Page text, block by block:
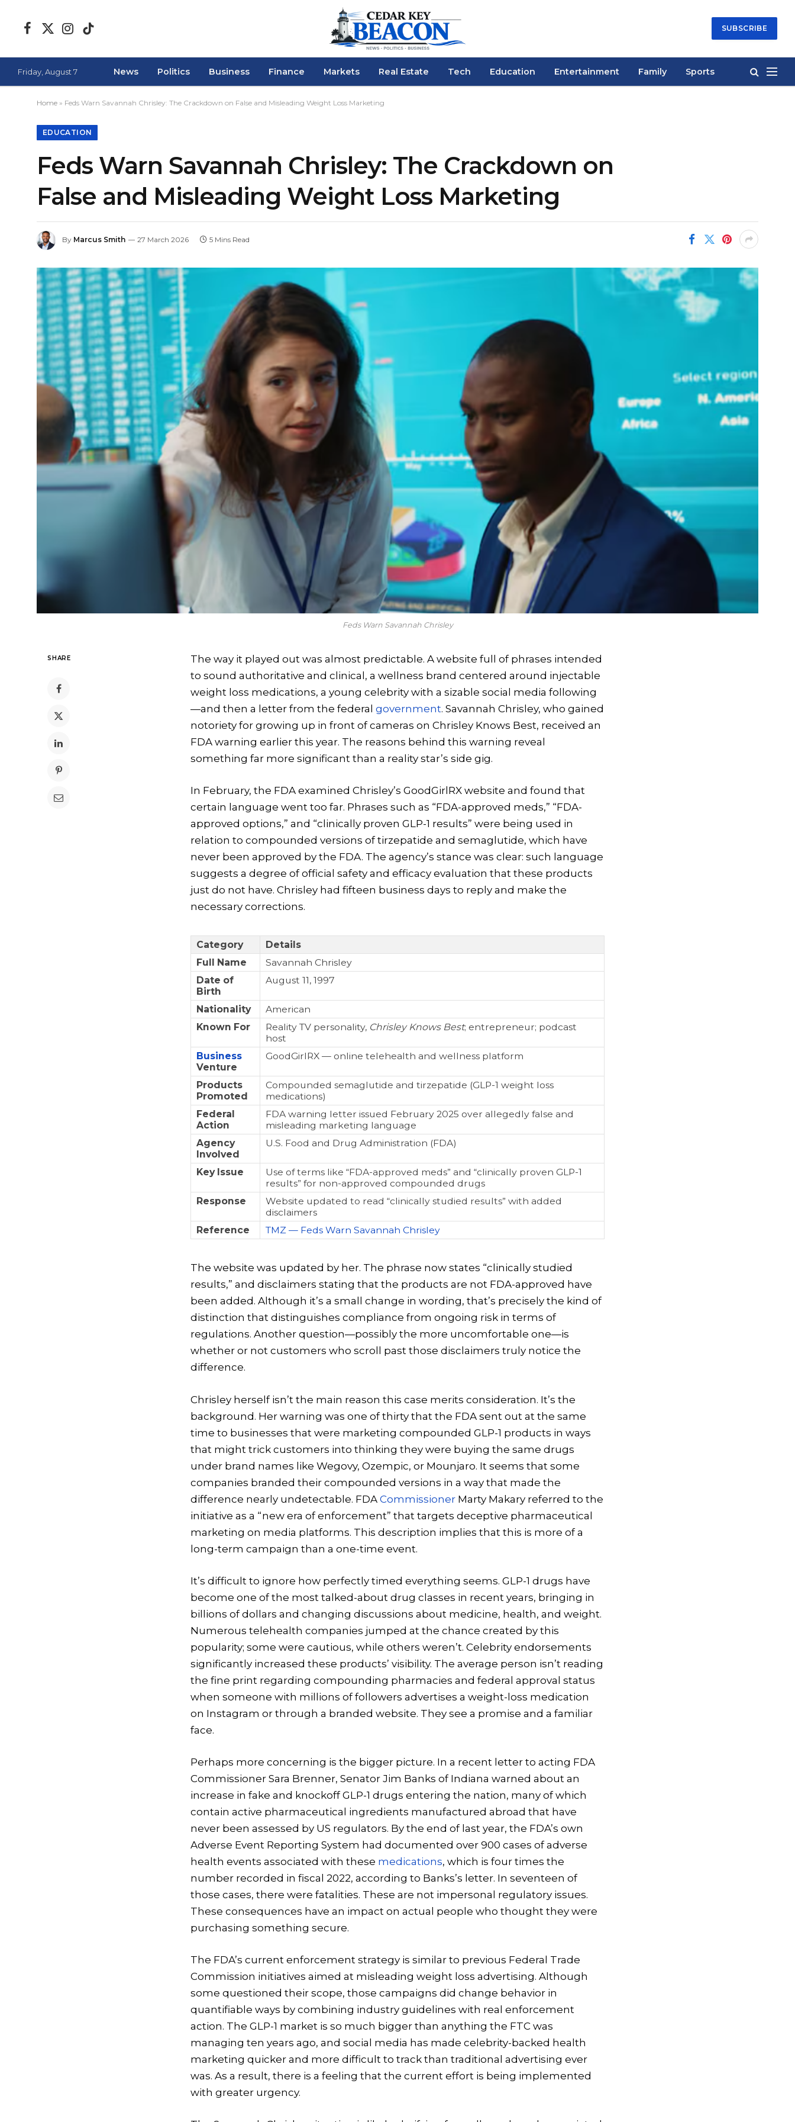
Facebook
X
Instagram
TikTok SUBSCRIBE
Friday, August 7 News Politics Business Finance Markets Real Estate Tech Education Entertainment Family Sports
Home » Feds Warn Savannah Chrisley: The Crackdown on False and Misleading Weight Loss Marketing
EDUCATION
Feds Warn Savannah Chrisley: The Crackdown on
False and Misleading Weight Loss Marketing
By Marcus Smith 27 March 2026 5 Mins Read
Feds Warn Savannah Chrisley
SHARE
The way it played out was almost predictable. A website full of phrases intended
to sound authoritative and clinical, a wellness brand centered around injectable
weight loss medications, a young celebrity with a sizable social media following
—and then a letter from the federal government. Savannah Chrisley, who gained
notoriety for growing up in front of cameras on Chrisley Knows Best, received an
FDA warning earlier this year. The reasons behind this warning reveal
something far more significant than a reality star’s side gig.
In February, the FDA examined Chrisley’s GoodGirlRX website and found that
certain language went too far. Phrases such as “FDA-approved meds,” “FDA-
approved options,” and “clinically proven GLP-1 results” were being used in
relation to compounded versions of tirzepatide and semaglutide, which have
never been approved by the FDA. The agency’s stance was clear: such language
suggests a degree of official safety and efficacy evaluation that these products
just do not have. Chrisley had fifteen business days to reply and make the
necessary corrections.
Category
Details
Full Name
Savannah Chrisley
Date of
Birth
August 11, 1997
Nationality
American
Known For
Reality TV personality, Chrisley Knows Best; entrepreneur; podcast
host
Business
Venture
GoodGirlRX — online telehealth and wellness platform
Products
Promoted
Compounded semaglutide and tirzepatide (GLP-1 weight loss
medications)
Federal
Action
FDA warning letter issued February 2025 over allegedly false and
misleading marketing language
Agency
Involved
U.S. Food and Drug Administration (FDA)
Key Issue
Use of terms like “FDA-approved meds” and “clinically proven GLP-1
results” for non-approved compounded drugs
Response
Website updated to read “clinically studied results” with added
disclaimers
Reference
TMZ — Feds Warn Savannah Chrisley
The website was updated by her. The phrase now states “clinically studied
results,” and disclaimers stating that the products are not FDA-approved have
been added. Although it’s a small change in wording, that’s precisely the kind of
distinction that distinguishes compliance from ongoing risk in terms of
regulations. Another question—possibly the more uncomfortable one—is
whether or not customers who scroll past those disclaimers truly notice the
difference.
Chrisley herself isn’t the main reason this case merits consideration. It’s the
background. Her warning was one of thirty that the FDA sent out at the same
time to businesses that were marketing compounded GLP-1 products in ways
that might trick customers into thinking they were buying the same drugs
under brand names like Wegovy, Ozempic, or Mounjaro. It seems that some
companies branded their compounded versions in a way that made the
difference nearly undetectable. FDA Commissioner Marty Makary referred to the
initiative as a “new era of enforcement” that targets deceptive pharmaceutical
marketing on media platforms. This description implies that this is more of a
long-term campaign than a one-time event.
It’s difficult to ignore how perfectly timed everything seems. GLP-1 drugs have
become one of the most talked-about drug classes in recent years, bringing in
billions of dollars and changing discussions about medicine, health, and weight.
Numerous telehealth companies jumped at the chance created by this
popularity; some were cautious, while others weren’t. Celebrity endorsements
significantly increased these products’ visibility. The average person isn’t reading
the fine print regarding compounding pharmacies and federal approval status
when someone with millions of followers advertises a weight-loss medication
on Instagram or through a branded website. They see a promise and a familiar
face.
Perhaps more concerning is the bigger picture. In a recent letter to acting FDA
Commissioner Sara Brenner, Senator Jim Banks of Indiana warned about an
increase in fake and knockoff GLP-1 drugs entering the nation, many of which
contain active pharmaceutical ingredients manufactured abroad that have
never been assessed by US regulators. By the end of last year, the FDA’s own
Adverse Event Reporting System had documented over 900 cases of adverse
health events associated with these medications, which is four times the
number recorded in fiscal 2022, according to Banks’s letter. In seventeen of
those cases, there were fatalities. These are not impersonal regulatory issues.
These consequences have an impact on actual people who thought they were
purchasing something secure.
The FDA’s current enforcement strategy is similar to previous Federal Trade
Commission initiatives aimed at misleading weight loss advertising. Although
some questioned their scope, those campaigns did change behavior in
quantifiable ways by combining industry guidelines with real enforcement
action. The GLP-1 market is so much bigger than anything the FTC was
managing ten years ago, and social media has made celebrity-backed health
marketing quicker and more difficult to track than traditional advertising ever
was. As a result, there is a feeling that the current effort is being implemented
with greater urgency.